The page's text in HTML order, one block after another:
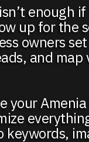
enough
up for the
owners
and map
your
keywords,